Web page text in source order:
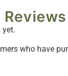
Reviews
yet.
who have